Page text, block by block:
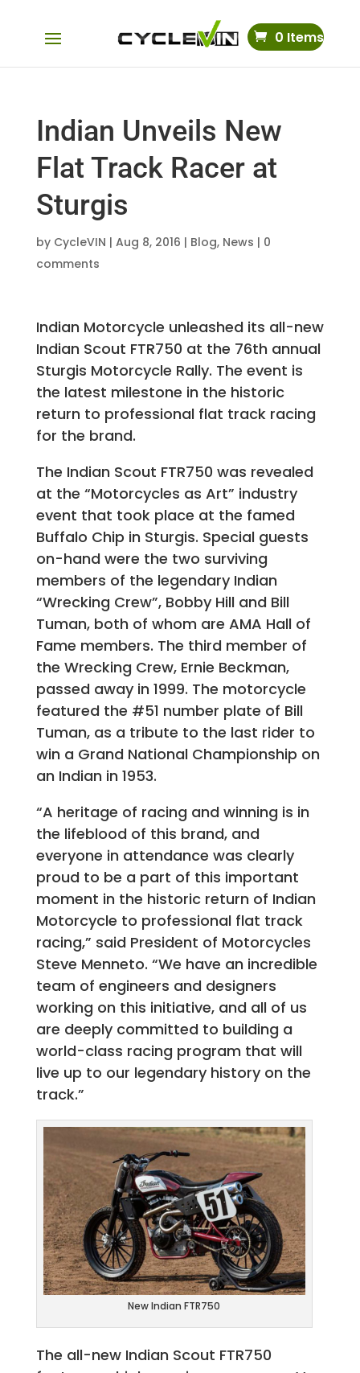
0 Items
Indian Unveils New
Flat Track Racer at
Sturgis
by CycleVIN | Aug 8, 2016 | Blog, News | 0
comments
Indian Motorcycle unleashed its all-new
Indian Scout FTR750 at the 76th annual
Sturgis Motorcycle Rally. The event is
the latest milestone in the historic
return to professional flat track racing
for the brand.
The Indian Scout FTR750 was revealed
at the “Motorcycles as Art” industry
event that took place at the famed
Buffalo Chip in Sturgis. Special guests
on-hand were the two surviving
members of the legendary Indian
“Wrecking Crew”, Bobby Hill and Bill
Tuman, both of whom are AMA Hall of
Fame members. The third member of
the Wrecking Crew, Ernie Beckman,
passed away in 1999. The motorcycle
featured the #51 number plate of Bill
Tuman, as a tribute to the last rider to
win a Grand National Championship on
an Indian in 1953.
“A heritage of racing and winning is in
the lifeblood of this brand, and
everyone in attendance was clearly
proud to be a part of this important
moment in the historic return of Indian
Motorcycle to professional flat track
racing,” said President of Motorcycles
Steve Menneto. “We have an incredible
team of engineers and designers
working on this initiative, and all of us
are deeply committed to building a
world-class racing program that will
live up to our legendary history on the
track.”
New Indian FTR750
The all-new Indian Scout FTR750